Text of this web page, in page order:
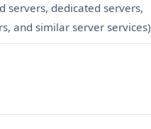
servers, dedicated servers,
and similar server services)